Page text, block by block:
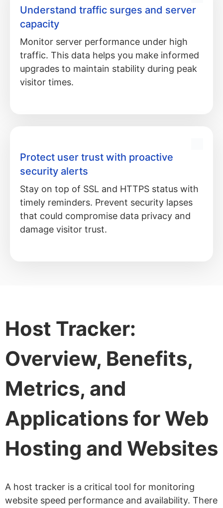
Understand traffic surges and server
capacity
Monitor server performance under high
traffic. This data helps you make informed
upgrades to maintain stability during peak
visitor times.
Protect user trust with proactive
security alerts
Stay on top of SSL and HTTPS status with
timely reminders. Prevent security lapses
that could compromise data privacy and
damage visitor trust.
Host Tracker:
Overview, Benefits,
Metrics, and
Applications for Web
Hosting and Websites
A host tracker is a critical tool for monitoring
website speed performance and availability. There